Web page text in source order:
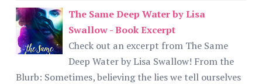
The Same Deep Water by Lisa
Swallow - Book Excerpt
Check out an excerpt from The Same
Deep Water by Lisa Swallow! From the
Blurb: Sometimes, believing the lies we tell ourselves